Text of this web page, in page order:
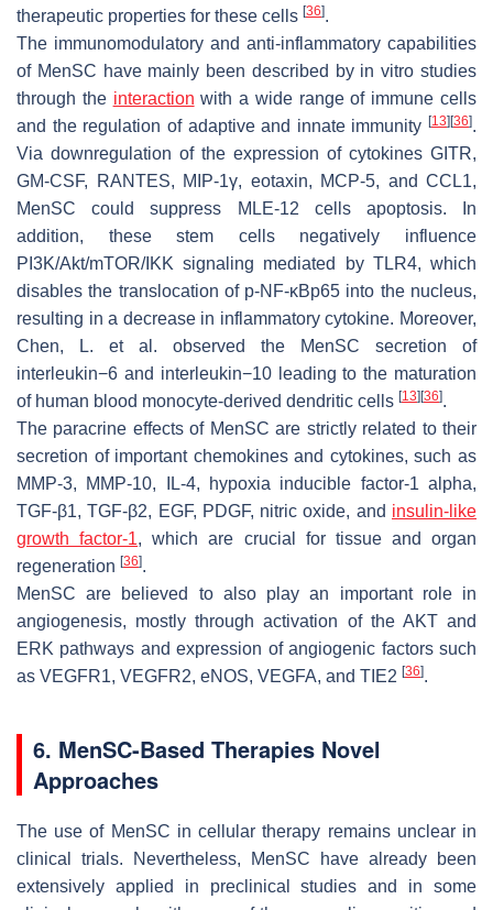
therapeutic properties for these cells [36].
The immunomodulatory and anti-inflammatory capabilities
of MenSC have mainly been described by in vitro studies
through the interaction with a wide range of immune cells
and the regulation of adaptive and innate immunity [13] [36].
Via downregulation of the expression of cytokines GITR,
GM-CSF, RANTES, MIP-1γ, eotaxin, MCP-5, and CCL1,
MenSC could suppress MLE-12 cells apoptosis. In
addition, these stem cells negatively influence
PI3K/Akt/mTOR/IKK signaling mediated by TLR4, which
disables the translocation of p-NF-κBp65 into the nucleus,
resulting in a decrease in inflammatory cytokine. Moreover,
Chen, L. et al. observed the MenSC secretion of
interleukin−6 and interleukin−10 leading to the maturation
of human blood monocyte-derived dendritic cells [13] [36].
The paracrine effects of MenSC are strictly related to their
secretion of important chemokines and cytokines, such as
MMP-3, MMP-10, IL-4, hypoxia inducible factor-1 alpha,
TGF-β1, TGF-β2, EGF, PDGF, nitric oxide, and insulin-like
growth factor-1, which are crucial for tissue and organ
regeneration [36].
MenSC are believed to also play an important role in
angiogenesis, mostly through activation of the AKT and
ERK pathways and expression of angiogenic factors such
as VEGFR1, VEGFR2, eNOS, VEGFA, and TIE2 [36].
6. MenSC-Based Therapies Novel
Approaches
The use of MenSC in cellular therapy remains unclear in
clinical trials. Nevertheless, MenSC have already been
extensively applied in preclinical studies and in some